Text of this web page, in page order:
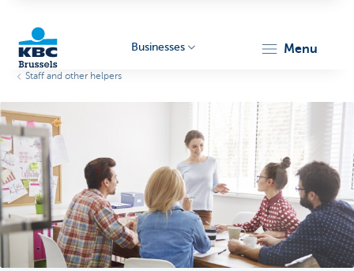
Businesses
Businesses menu
Staff and other helpers